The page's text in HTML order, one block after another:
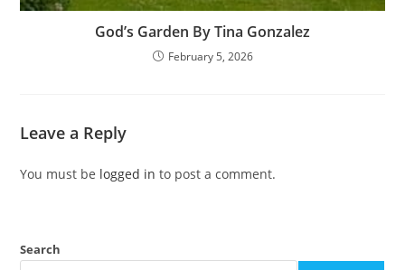
God’s Garden By Tina Gonzalez
February 5, 2026
Leave a Reply
You must be logged in to post a comment.
Search